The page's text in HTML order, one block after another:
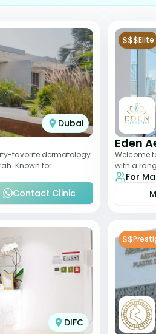
Dubai
favorite dermatology
Known for
Contact Clinic
$$$Elite
Eden
Welcome
with a
For
DIFC
$$